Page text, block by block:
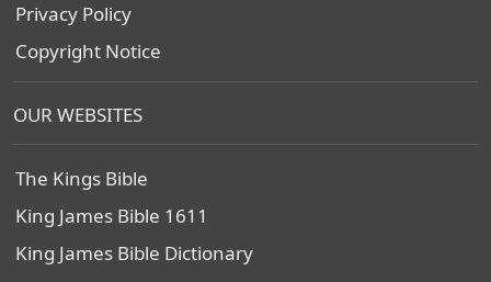
Privacy Policy
Copyright Notice
OUR WEBSITES
The Kings Bible
King James Bible 1611
King James Bible Dictionary